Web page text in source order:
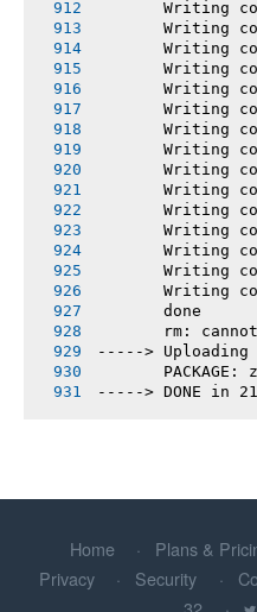
Writing
Writing
Writing
Writing
Writing
Writing
Writing
Writing
Writing
Writing
Writing
Writing
Writing
Writing
Writing
       done
rm:
-----> Uploading
PACKAGE:
-----> DONE in
Home Plans &
Privacy
Security